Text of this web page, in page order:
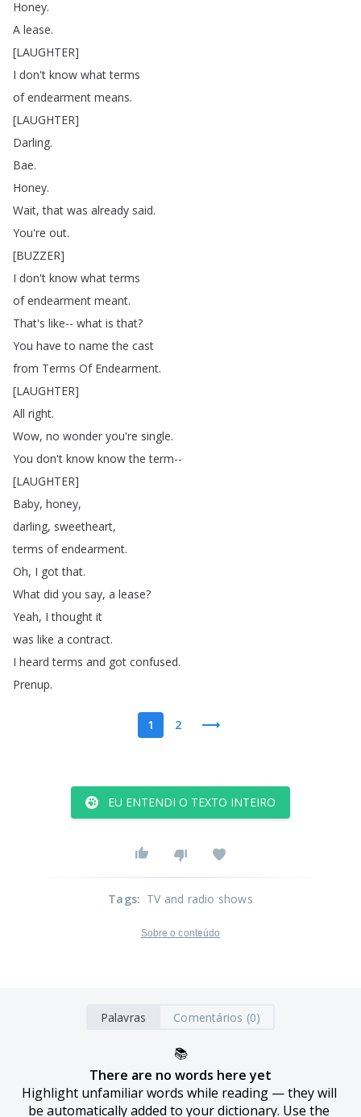
Honey.
A lease.
[LAUGHTER]
I don't know what terms
of endearment means.
[LAUGHTER]
Darling.
Bae.
Honey.
Wait,that was already said.
You're out.
[BUZZER]
I don't know what terms
of endearment meant.
That's like-- what is that?
You have to name the cast
from Terms Of Endearment.
[LAUGHTER]
All right.
Wow, no wonder you're single.
You don't know know the term--
[LAUGHTER]
Baby, honey,
darling, sweetheart,
terms of endearment.
Oh, I got that.
What did you say, a lease?
Yeah, I thought it
was like a contract.
I heard terms and got confused.
Prenup.
1 2
EU ENTENDI O TEXTO INTEIRO
Tags: TV and radio shows
Sobre o conteúdo
Palavras Comentários (0)
📚
There are no words here yet
Highlight unfamiliar words while reading — they will
be automatically added to your dictionary. Use the